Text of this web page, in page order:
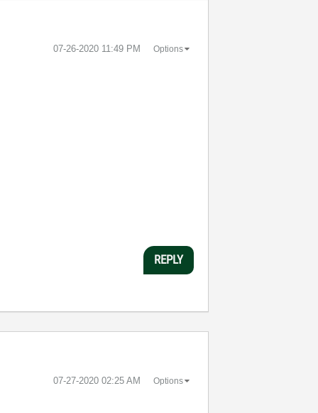
‎07-26-2020 11:49 PM Options
REPLY
‎07-27-2020 02:25 AM Options